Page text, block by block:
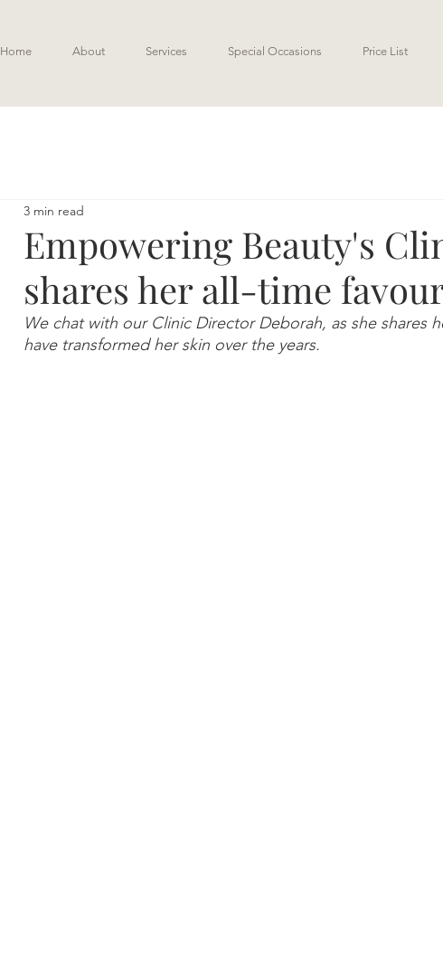
Home About Services Special Occasions Price List
Empowering Beauty's
shares her all-time
3 min read
We chat with our Clinic Director Deborah, as she shares
have transformed her skin over the years.